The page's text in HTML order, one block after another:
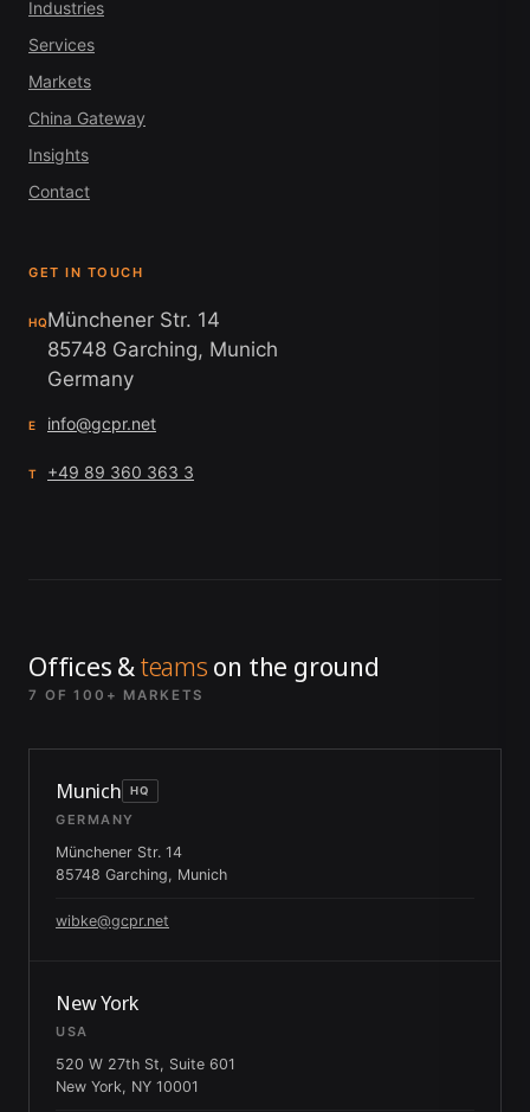
Industries
Services
Markets
China Gateway
Insights
Contact
GET IN TOUCH
HQMünchener Str. 14
85748 Garching, Munich
Germany
E info@gcpr.net
T +49 89 360 363 3
Offices &teams on the ground
7 OF 100+ MARKETS
Munich HQ
GERMANY
Münchener Str. 14
85748 Garching, Munich
wibke@gcpr.net
New York
USA
520 W 27th St, Suite 601
New York, NY 10001